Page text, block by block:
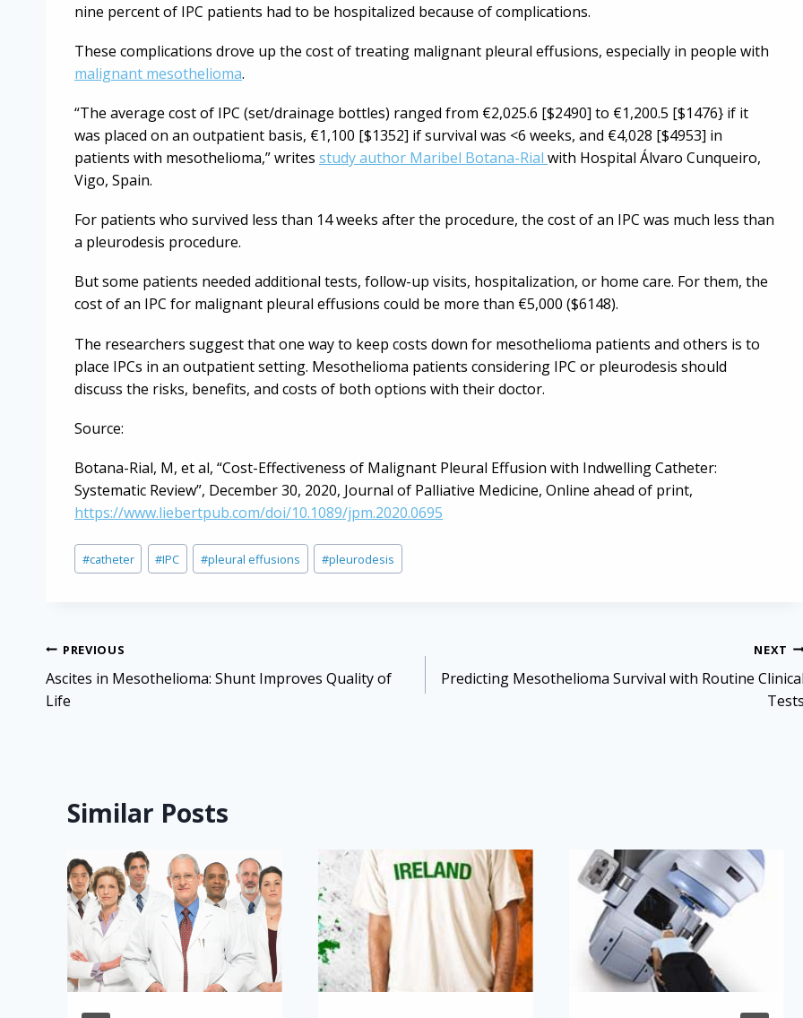
nine percent of IPC patients had to be hospitalized because of complications.
These complications drove up the cost of treating malignant pleural effusions, especially in people with
malignant mesothelioma.
“The average cost of IPC (set/drainage bottles) ranged from €2,025.6 [$2490] to €1,200.5 [$1476} if it
was placed on an outpatient basis, €1,100 [$1352] if survival was <6 weeks, and €4,028 [$4953] in
patients with mesothelioma,” writes study author Maribel Botana-Rial with Hospital Álvaro Cunqueiro,
Vigo, Spain.
For patients who survived less than 14 weeks after the procedure, the cost of an IPC was much less than
a pleurodesis procedure.
But some patients needed additional tests, follow-up visits, hospitalization, or home care. For them, the
cost of an IPC for malignant pleural effusions could be more than €5,000 ($6148).
The researchers suggest that one way to keep costs down for mesothelioma patients and others is to
place IPCs in an outpatient setting. Mesothelioma patients considering IPC or pleurodesis should
discuss the risks, benefits, and costs of both options with their doctor.
Source:
Botana-Rial, M, et al, “Cost-Effectiveness of Malignant Pleural Effusion with Indwelling Catheter:
Systematic Review”, December 30, 2020, Journal of Palliative Medicine, Online ahead of print,
https://www.liebertpub.com/doi/10.1089/jpm.2020.0695
Post
Tags:
#catheter #IPC #pleural effusions #pleurodesis
Post
navigation
PREVIOUS
Ascites in Mesothelioma: Shunt Improves Quality of
Life
NEXT
Predicting Mesothelioma Survival with Routine
Similar Posts